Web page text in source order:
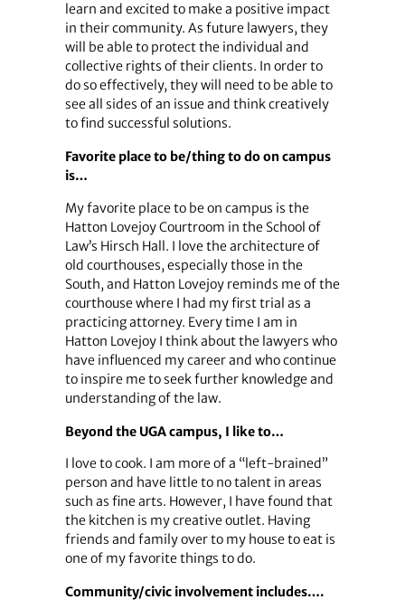
learn and excited to make a positive impact
in their community. As future lawyers, they
will be able to protect the individual and
collective rights of their clients. In order to
do so effectively, they will need to be able to
see all sides of an issue and think creatively
to find successful solutions.
Favorite place to be/thing to do on campus
is…
My favorite place to be on campus is the
Hatton Lovejoy Courtroom in the School of
Law’s Hirsch Hall. I love the architecture of
old courthouses, especially those in the
South, and Hatton Lovejoy reminds me of the
courthouse where I had my first trial as a
practicing attorney. Every time I am in
Hatton Lovejoy I think about the lawyers who
have influenced my career and who continue
to inspire me to seek further knowledge and
understanding of the law.
Beyond the UGA campus, I like to…
I love to cook. I am more of a “left-brained”
person and have little to no talent in areas
such as fine arts. However, I have found that
the kitchen is my creative outlet. Having
friends and family over to my house to eat is
one of my favorite things to do.
Community/civic involvement includes….